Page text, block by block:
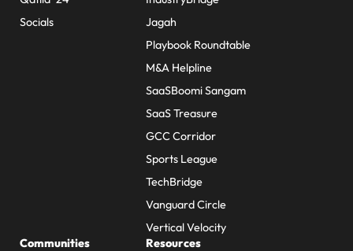
Socials
Jagah
Playbook Roundtable
M&A Helpline
SaaSBoomi Sangam
SaaS Treasure
GCC Corridor
Sports League
TechBridge
Vanguard Circle
Vertical Velocity
Communities
Resources